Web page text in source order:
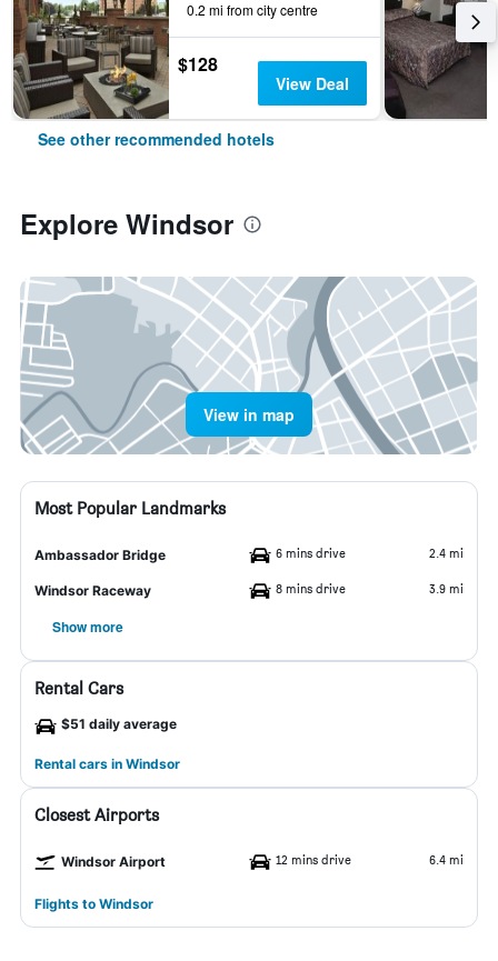
0.2 mi from city centre
$128
View Deal
See other recommended hotels
Explore Windsor
View in map
Most Popular Landmarks
Ambassador Bridge 6 mins drive 2.4 mi
Windsor Raceway 8 mins drive 3.9 mi
Show more
Rental Cars
$51 daily average
Rental cars in Windsor
Closest Airports
Windsor Airport 12 mins drive 6.4 mi
Flights to Windsor